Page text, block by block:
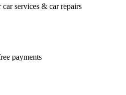
car services & car repairs
payments